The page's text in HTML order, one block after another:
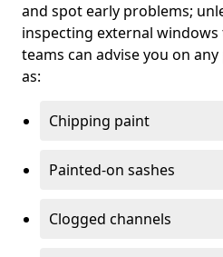
and spot early problems;
inspecting external
teams can advise you on
as:
Chipping paint
Painted-on sashes
Clogged channels